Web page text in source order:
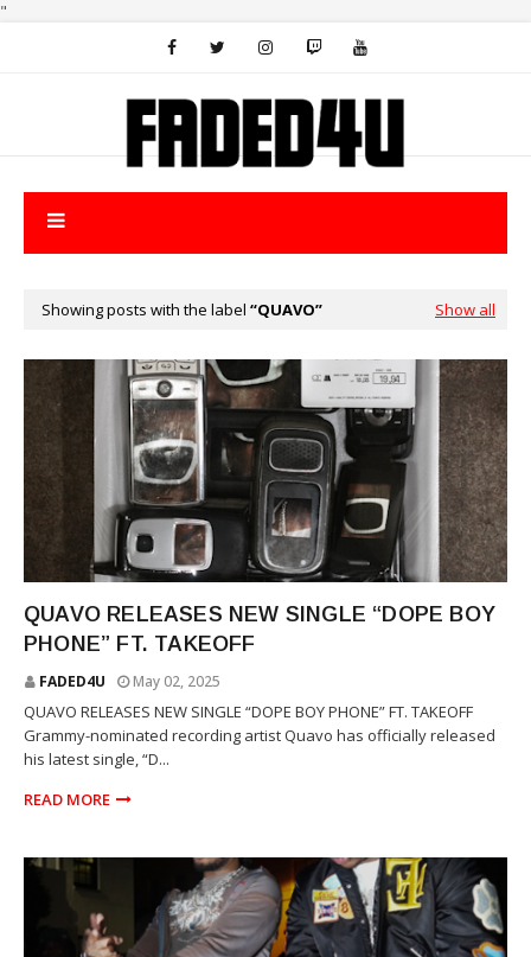
"
Showing posts with the label QUAVO Show all
QUAVO RELEASES NEW SINGLE “DOPE BOY
PHONE” FT. TAKEOFF
FADED4U May 02, 2025
QUAVO RELEASES NEW SINGLE “DOPE BOY PHONE” FT. TAKEOFF
Grammy-nominated recording artist Quavo has officially released
his latest single, “D...
READ MORE